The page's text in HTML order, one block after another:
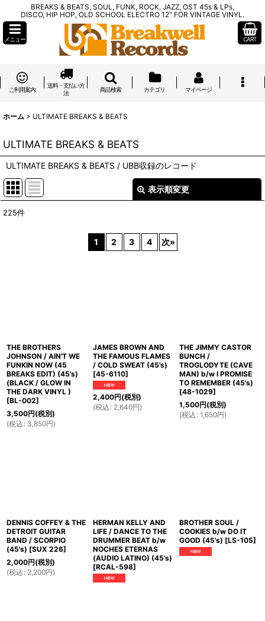
BREAKS & BEATS, SOUL, FUNK, ROCK, JAZZ, OST 45s & LPs,
DISCO, HIP HOP, OLD SCHOOL ELECTRO 12" FOR VINTAGE VINYL.
メニュー CART
ご利用案内
送料・支払い方
法
商品検索 カテゴリ マイページ
ホーム > ULTIMATE BREAKS & BEATS
ULTIMATE BREAKS & BEATS
ULTIMATE BREAKS & BEATS / UBB収録のレコード
表示順変更
225件
1 2 3 4 次»
THE BROTHERS
JOHNSON / AIN'T WE
FUNKIN NOW (45
BREAKS EDIT) (45's)
(BLACK / GLOW IN
THE DARK VINYL )
[BL-002]
3,500円(税別)
(税込 : 3,850円)
JAMES BROWN AND
THE FAMOUS FLAMES
/ COLD SWEAT (45's)
[45-6110]
2,400円(税別)
(税込 : 2,640円)
THE JIMMY CASTOR
BUNCH /
TROGLODYTE (CAVE
MAN) b/w I PROMISE
TO REMEMBER (45's)
[48-1029]
1,500円(税別)
(税込 : 1,650円)
DENNIS COFFEY & THE
DETROIT GUITAR
BAND / SCORPIO
(45's) [SUX 226]
2,000円(税別)
(税込 : 2,200円)
HERMAN KELLY AND
LIFE / DANCE TO THE
DRUMMER BEAT b/w
NOCHES ETERNAS
(AUDIO LATINO) (45's)
[RCAL-598]
BROTHER SOUL /
COOKIES b/w DO IT
GOOD (45's) [LS-105]